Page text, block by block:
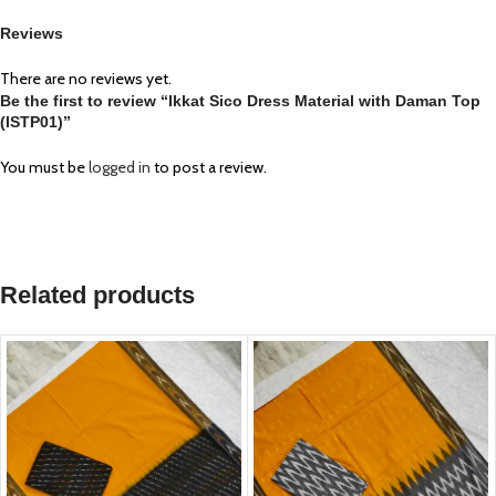
Reviews
There are no reviews yet.
Be the first to review “Ikkat Sico Dress Material with Daman Top
(ISTP01)”
You must belogged in to post a review.
Related products